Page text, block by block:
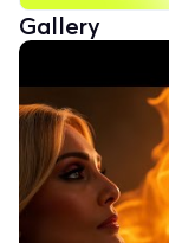
Gallery